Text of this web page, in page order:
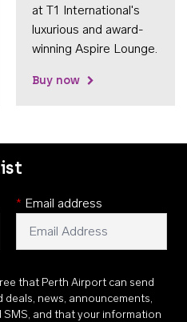
at T1 International's
luxurious and award-
winning Aspire Lounge.
Buy now
* Email address
that Perth Airport can send
news, announcements,
and that your information